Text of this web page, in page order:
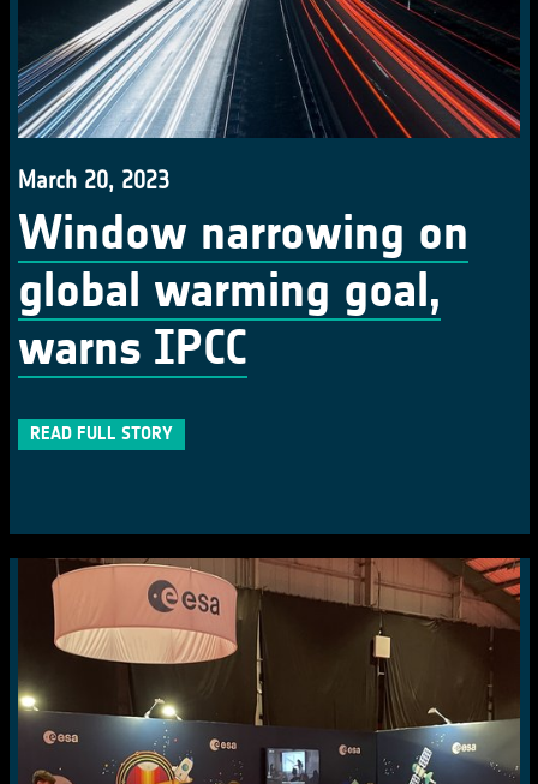
March 20, 2023
Window narrowing on
global warming goal,
warns IPCC
READ FULL STORY